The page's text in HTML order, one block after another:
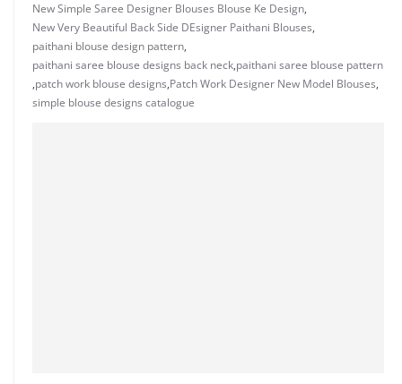
New Simple Saree Designer Blouses Blouse Ke Design,
New Very Beautiful Back Side DEsigner Paithani Blouses,
paithani blouse design pattern,
paithani saree blouse designs back neck,paithani saree blouse pattern
,patch work blouse designs,Patch Work Designer New Model Blouses,
simple blouse designs catalogue